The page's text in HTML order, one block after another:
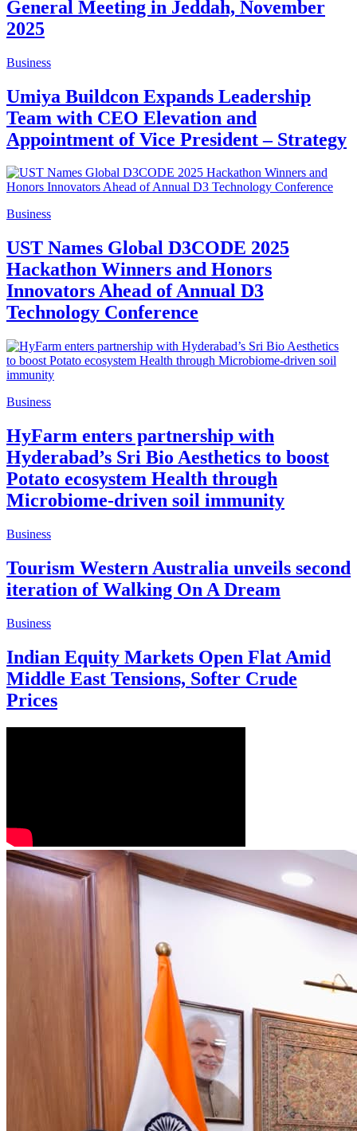
General Meeting in Jeddah, November
2025
Business
Umiya Buildcon Expands Leadership
Team with CEO Elevation and
Appointment of Vice President – Strategy
Business
UST Names Global D3CODE 2025
Hackathon Winners and Honors
Innovators Ahead of Annual D3
Technology Conference
Business
HyFarm enters partnership with
Hyderabad’s Sri Bio Aesthetics to boost
Potato ecosystem Health through
Microbiome-driven soil immunity
Business
Tourism Western Australia unveils second
iteration of Walking On A Dream
Business
Indian Equity Markets Open Flat Amid
Middle East Tensions, Softer Crude
Prices